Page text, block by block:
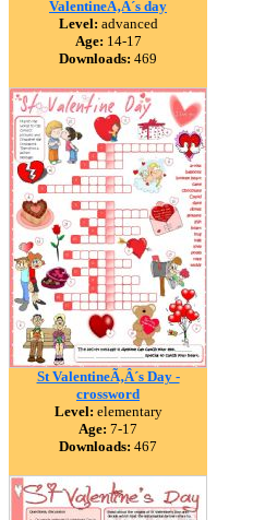
ValentineÃ‚Â´s day
Level: advanced
Age: 14-17
Downloads: 469
St ValentineÃ‚Â´s Day -
crossword
Level: elementary
Age: 7-17
Downloads: 467